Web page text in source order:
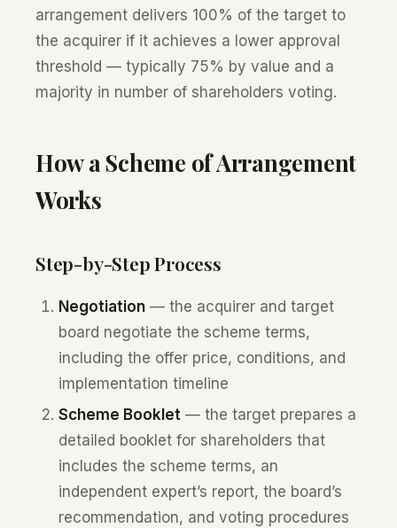
arrangement delivers 100% of the target to
the acquirer if it achieves a lower approval
threshold — typically 75% by value and a
majority in number of shareholders voting.
How a Scheme of Arrangement
Works
Step-by-Step Process
Negotiation— the acquirer and target
board negotiate the scheme terms,
including the offer price, conditions, and
implementation timeline
Scheme Booklet— the target prepares a
detailed booklet for shareholders that
includes the scheme terms, an
independent expert’s report, the board’s
recommendation, and voting procedures